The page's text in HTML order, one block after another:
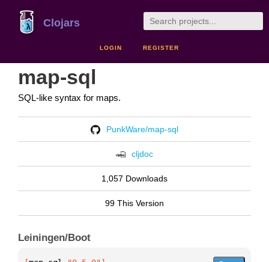
Clojars
LOGIN REGISTER
map-sql
SQL-like syntax for maps.
PunkWare/map-sql
cljdoc
1,057 Downloads
99 This Version
Leiningen/Boot